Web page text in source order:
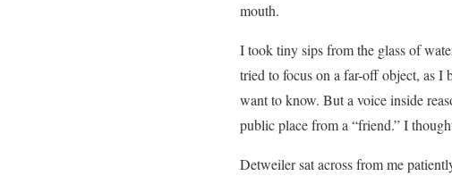
mouth.
I took tiny sips from the glass of
tried to focus on a far-off object, as I
want to know. But a voice inside
public place from a “friend.” I
Detweiler sat across from me